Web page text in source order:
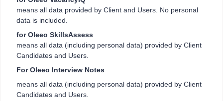
means all data provided by Client and Users. No personal
data is included.
for Oleeo SkillsAssess
means all data (including personal data) provided by Client
Candidates and Users.
For Oleeo Interview Notes
means all data (including personal data) provided by Client
Candidates and Users.